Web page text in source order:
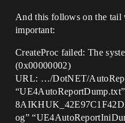
And this follows on the tail
important:
CreateProc failed: The
(0x00000002)
URL: …/DotNET/
og”